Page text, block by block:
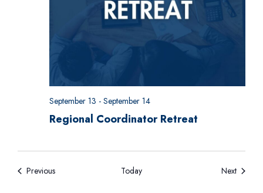
Regional Coordinator Retreat
September 13 - September 14
PreviousEvents Today NextEvents